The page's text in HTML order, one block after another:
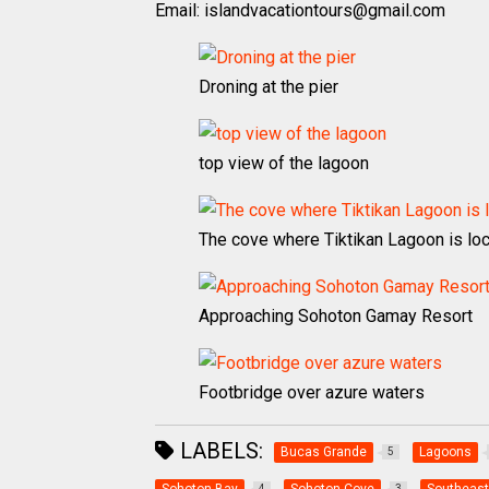
Email: islandvacationtours@gmail.com
Droning at the pier
top view of the lagoon
The cove where Tiktikan Lagoon is
Approaching Sohoton Gamay Resort
Footbridge over azure waters
LABELS: Bucas Grande 5 Lagoons